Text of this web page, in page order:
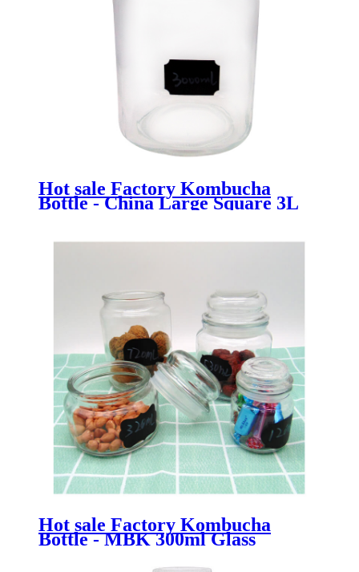
Hot sale Factory Kombucha
Bottle - China Large Square 3L
Glass Flour Storage Container
Hot sale Factory Kombucha
Bottle - MBK 300ml Glass